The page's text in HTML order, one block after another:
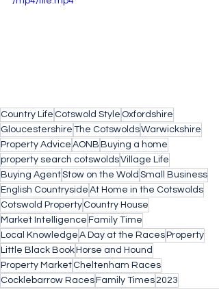
Country Life Cotswold Style Oxfordshire
Gloucestershire The CotswoldsWarwickshire
Property Advice AONB Buying a home
property search cotswoldsVillage Life
Buying AgentStow on the Wold Small Business
English Countryside At Home in the Cotswolds
Cotswold Property Country House
Market Intelligence Family Time
Local Knowledge A Day at the RacesProperty
Little Black BookHorse and Hound
Property Market Cheltenham Races
Cocklebarrow RacesFamily Times 2023